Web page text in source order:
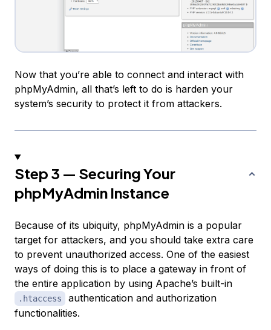
Now that you’re able to connect and interact with
phpMyAdmin, all that’s left to do is harden your
system’s security to protect it from attackers.
Step 3 — Securing Your
phpMyAdmin Instance
Because of its ubiquity, phpMyAdmin is a popular
target for attackers, and you should take extra care
to prevent unauthorized access. One of the easiest
ways of doing this is to place a gateway in front of
the entire application by using Apache’s built-in
.htaccess
authentication and authorization
functionalities.